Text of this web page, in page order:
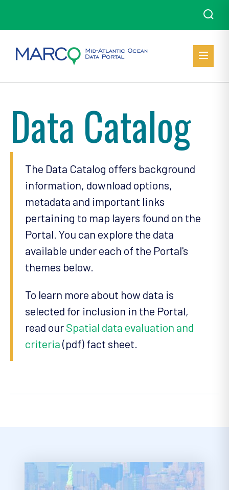
Data Catalog
The Data Catalog offers background
information, download options,
metadata and important links
pertaining to map layers found on the
Portal. You can explore the data
available under each of the Portal's
themes below.
To learn more about how data is
selected for inclusion in the Portal,
read ourSpatial data evaluation and
criteria(pdf) fact sheet.